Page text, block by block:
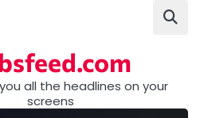
all the headlines on your
screens